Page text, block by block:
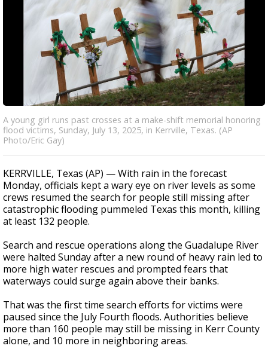
A young girl runs past crosses at a make-shift memorial honoring
flood victims, Sunday, July 13, 2025, in Kerrville, Texas. (AP
Photo/Eric Gay)
KERRVILLE, Texas (AP) — With rain in the forecast
Monday, officials kept a wary eye on river levels as some
crews resumed the search for people still missing after
catastrophic flooding pummeled Texas this month, killing
at least 132 people.
Search and rescue operations along the Guadalupe River
were halted Sunday after a new round of heavy rain led to
more high water rescues and prompted fears that
waterways could surge again above their banks.
That was the first time search efforts for victims were
paused since the July Fourth floods. Authorities believe
more than 160 people may still be missing in Kerr County
alone, and 10 more in neighboring areas.